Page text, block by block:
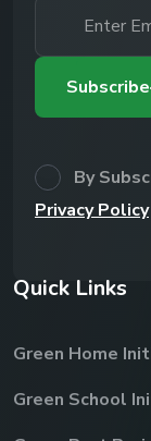
Subscribe
By
Privacy Policy
Quick Links
Green Home
Green School